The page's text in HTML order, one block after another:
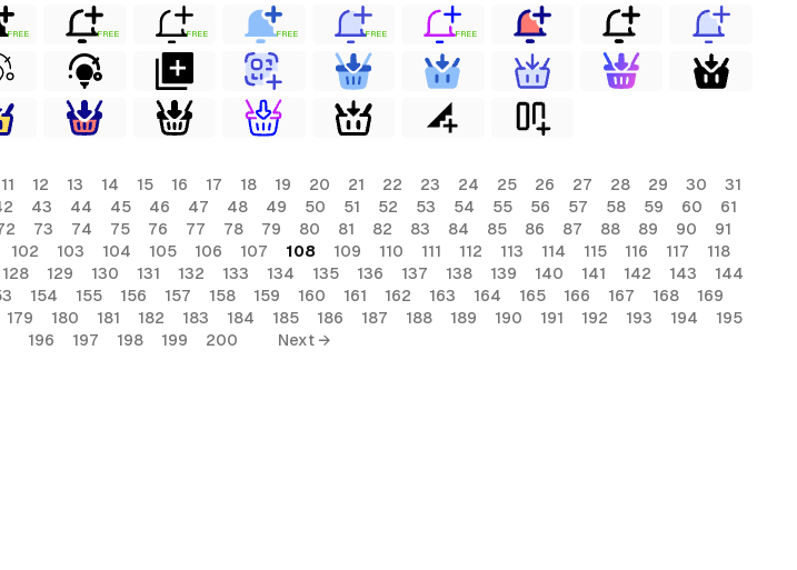
FREE FREE FREE FREE FREE FREE
11 12 13 14 15 16 17 18 19 20 21 22 23 24 25 26 27 28 29 30
31
43 44 45 46 47 48 49 50 51 52 53 54 55 56 57 58 59 60
61
73 74 75 76 77 78 79 80 81 82 83 84 85 86 87 88 89 90
91
102 103 104 105 106 107 108 109 110 111 112 113 114 115 116 117
118
128 129 130 131 132 133 134 135 136 137 138 139 140 141 142 143
144
154 155 156 157 158 159 160 161 162 163 164 165 166 167 168
169
179 180 181 182 183 184 185 186 187 188 189 190 191 192 193 194
195
196
197 198 199 200 Next →